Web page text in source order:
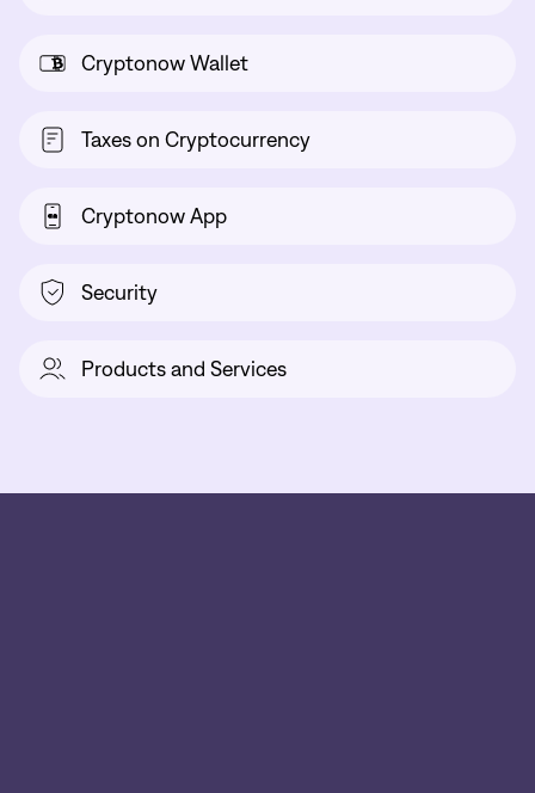
Cryptonow Wallet
Taxes on Cryptocurrency
Cryptonow App
Security
Products and Services